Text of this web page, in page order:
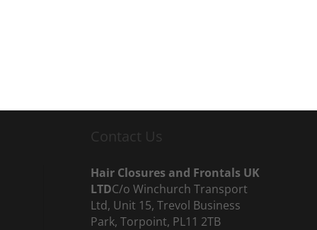
Contact Us
Hair Closures and Frontals UK
LTDC/o Winchurch Transport
Ltd, Unit 15, Trevol Business
Park, Torpoint, PL11 2TB